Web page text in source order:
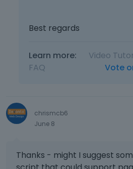
Best regards
Learn more: Video
FAQ
Vote
chrismcb6
June 8
Thanks - might I suggest